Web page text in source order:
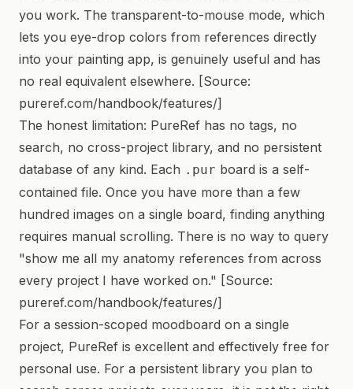
you work. The transparent-to-mouse mode, which
lets you eye-drop colors from references directly
into your painting app, is genuinely useful and has
no real equivalent elsewhere. [Source:
pureref.com/handbook/features/]
The honest limitation: PureRef has no tags, no
search, no cross-project library, and no persistent
database of any kind. Each .pur board is a self-
contained file. Once you have more than a few
hundred images on a single board, finding anything
requires manual scrolling. There is no way to query
"show me all my anatomy references from across
every project I have worked on." [Source:
pureref.com/handbook/features/]
For a session-scoped moodboard on a single
project, PureRef is excellent and effectively free for
personal use. For a persistent library you plan to